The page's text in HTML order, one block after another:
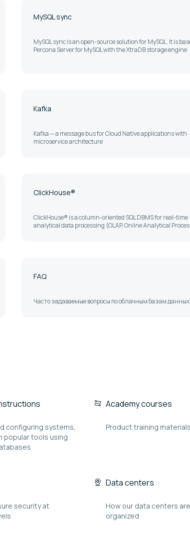
MySQL sync
MySQL sync is an open-source solution for MySQL. It is
Percona Server for MySQL with the XtraDB storage engine
Kafka
Kafka — a message bus for Cloud Native applications with
microservice architecture
ClickHouse®
ClickHouse® is a column-oriented SQL DBMS for real-time
analytical data processing (OLAP, Online Analytical
FAQ
Часто задаваемые вопросы по облачным базам данных
configuring systems,
popular tools using
Academy courses
Product training materials
security at
Data centers
How our data centers are
organized